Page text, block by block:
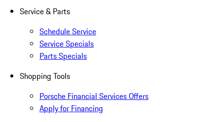
Service & Parts
Schedule Service
Service Specials
Parts Specials
Shopping Tools
Porsche Financial Services Offers
Apply for Financing